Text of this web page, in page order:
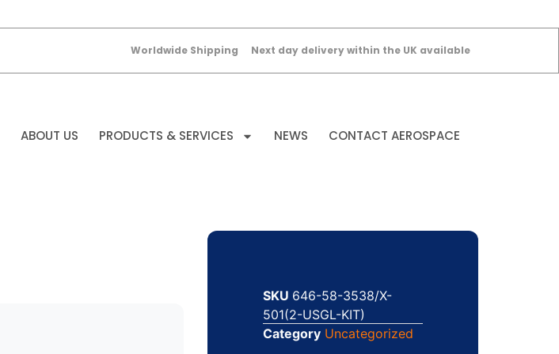
Worldwide Shipping Next day delivery within the UK available
ABOUT US PRODUCTS & SERVICES NEWS CONTACT AEROSPACE
SKU 646-58-3538/X-
501(2-USGL-KIT)
Category Uncategorized